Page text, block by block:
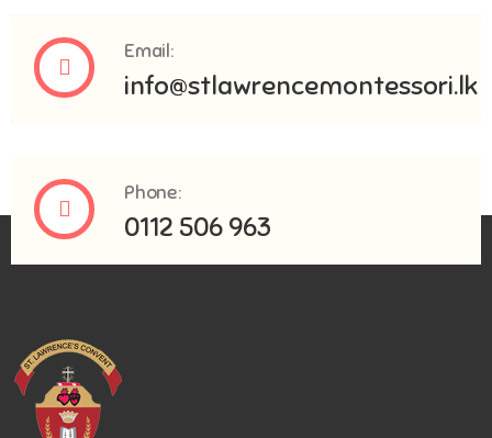
Email:
info@stlawrencemontessori.lk
Phone:
0112 506 963